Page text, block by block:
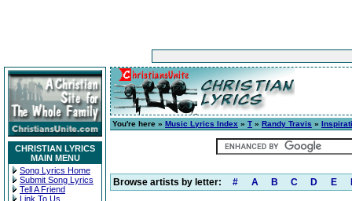
CHRISTIAN LYRICS
MAIN MENU
Song Lyrics Home
Submit Song Lyrics
Tell A Friend
Link To Us
You're here » Music Lyrics Index » T » Randy Travis »
Browse artists by letter: # A B C D E